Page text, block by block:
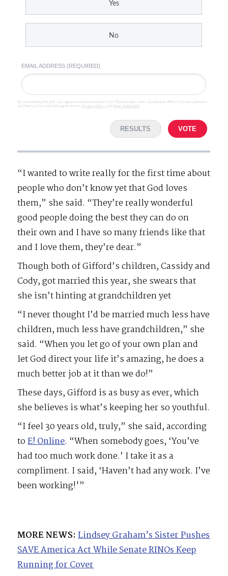
Yes
No
EMAIL ADDRESS (REQUIRED)
By completing the poll, you agree to receive emails from SteveGruber.com, occasional offers from our partners
and that you've read and agree to our privacy policy and legal statement
RESULTS VOTE
“I wanted to write really for the first time about
people who don’t know yet that God loves
them,” she said. “They’re really wonderful
good people doing the best they can do on
their own and I have so many friends like that
and I love them, they’re dear.”
Though both of Gifford’s children, Cassidy and
Cody, got married this year, she swears that
she isn’t hinting at grandchildren yet
“I never thought I’d be married much less have
children, much less have grandchildren,” she
said. “When you let go of your own plan and
let God direct your life it’s amazing, he does a
much better job at it than we do!”
These days, Gifford is as busy as ever, which
she believes is what’s keeping her so youthful.
“I feel 30 years old, truly,” she said, according
toE! Online. “When somebody goes, ‘You’ve
had too much work done.’ I take it as a
compliment. I said, ‘Haven’t had any work. I’ve
been working!'”
MORE NEWS: Lindsey Graham’s Sister Pushes
SAVE America Act While Senate RINOs Keep
Running for Cover